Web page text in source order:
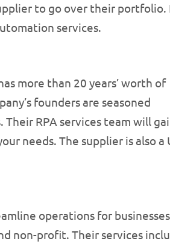
to go over their portfolio.
services.
more than 20 years’ worth of
founders are seasoned
RPA services team will
needs. The supplier is also a
operations for
non-profit. Their services